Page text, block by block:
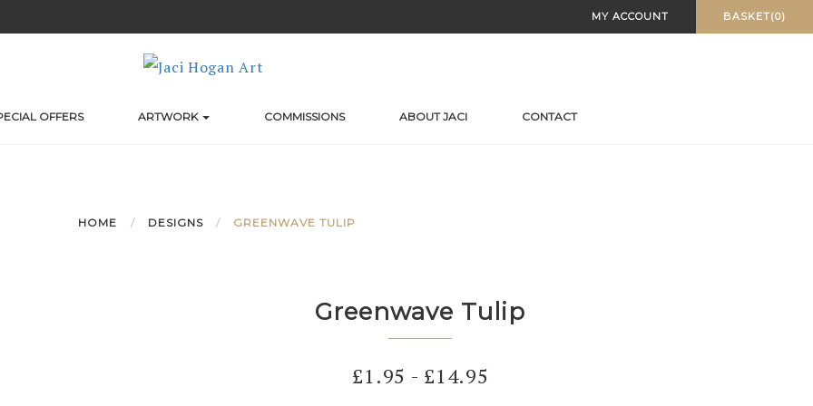
MY ACCOUNT BASKET(0)
OFFERS ARTWORK COMMISSIONS ABOUT JACI CONTACT
HOME DESIGNS GREENWAVE TULIP
Greenwave Tulip
£1.95 - £14.95